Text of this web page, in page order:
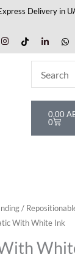
Delivery in
0,00
0
Cart
/
With White Ink